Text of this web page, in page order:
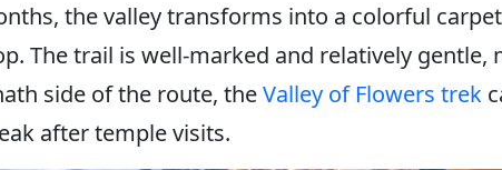
the valley transforms into a colorful
The trail is well-marked and relatively
side of the route, theValley of Flowers trek
after temple visits.